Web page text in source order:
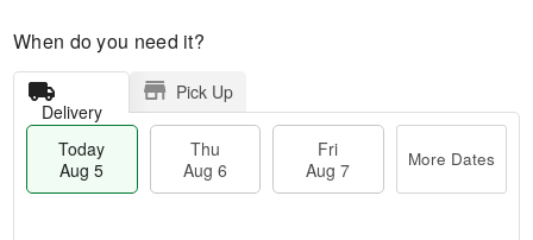
When do you need it?
Delivery
Pick Up
Today
Aug 5
Thu
Aug 6
Fri
Aug 7
More Dates